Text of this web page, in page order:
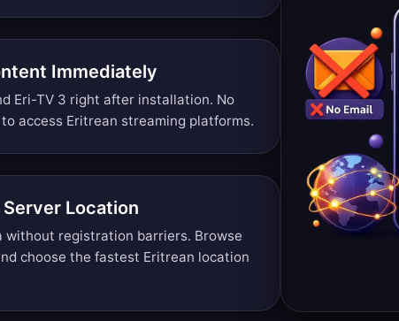
Immediately
Eri-TV 3 right after installation. No
access Eritrean streaming platforms.
Location
without registration barriers. Browse
choose the fastest Eritrean location